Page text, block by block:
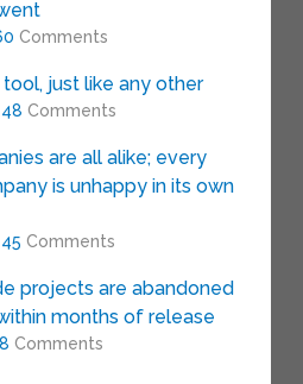
Comments
just like any other
48 Comments
are all alike; every
is unhappy in its own
45 Comments
projects are abandoned
months of release
Comments